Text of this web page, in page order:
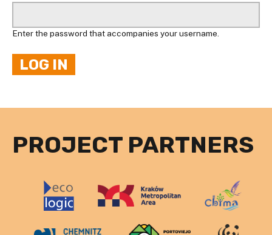
Enter the password that accompanies your username.
PROJECT PARTNERS